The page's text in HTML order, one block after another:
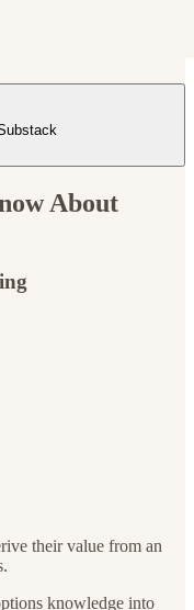
About
their value from an
knowledge into